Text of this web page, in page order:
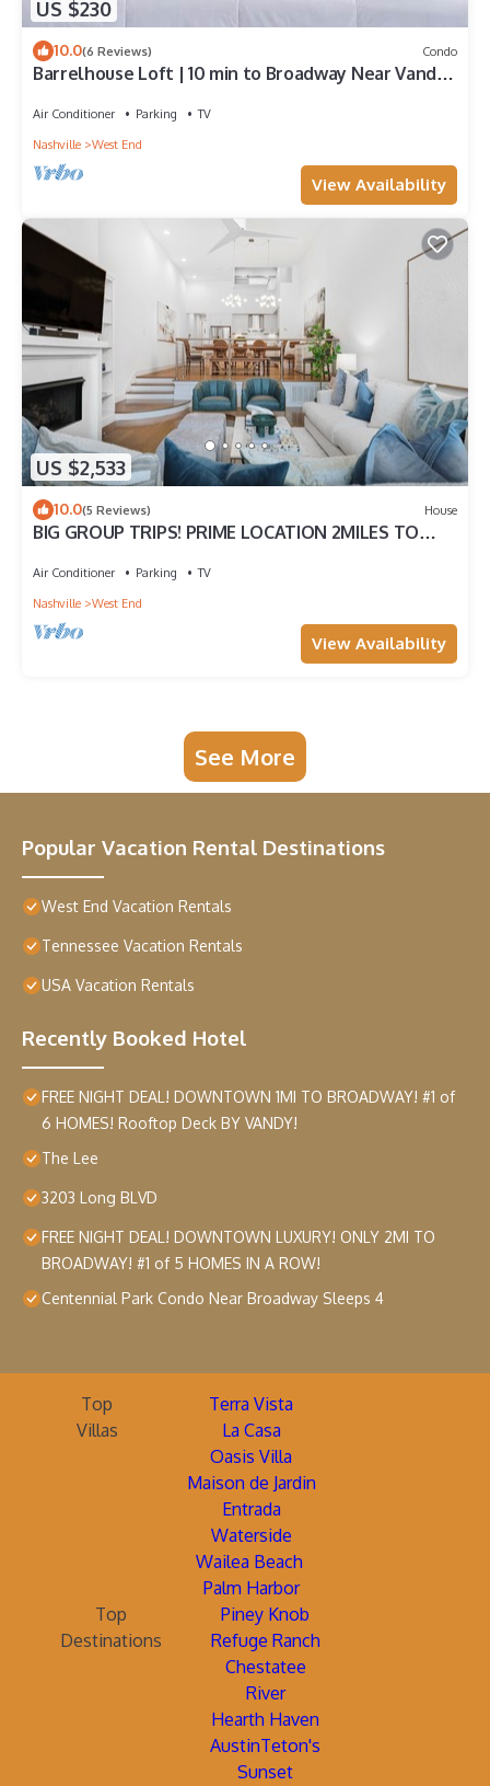
US $230
10.0(6 Reviews) Condo
Barrelhouse Loft | 10 min to Broadway Near Vandy
Air Conditioner Parking
TV
Nashville
West End
View Availability
US $2,533
10.0(5 Reviews) House
BIG GROUP TRIPS! PRIME LOCATION 2MILES TO
Air Conditioner Parking
TV
Nashville
West End
View Availability
See More
Popular Vacation Rental Destinations
West End Vacation Rentals
Tennessee Vacation Rentals
USA Vacation Rentals
Recently Booked Hotel
FREE NIGHT DEAL! DOWNTOWN 1MI TO BROADWAY! #1 of
6 HOMES! Rooftop Deck BY VANDY!
The Lee
3203 Long BLVD
FREE NIGHT DEAL! DOWNTOWN LUXURY! ONLY 2MI TO
BROADWAY! #1 of 5 HOMES IN A ROW!
Centennial Park Condo Near Broadway Sleeps 4
Top
Villas
Terra Vista
La Casa
Oasis Villa
Maison de Jardin
Entrada
Waterside
Wailea Beach
Palm Harbor
Top
Destinations
Piney Knob
Refuge Ranch
Chestatee
River
Hearth Haven
AustinTeton's
Sunset